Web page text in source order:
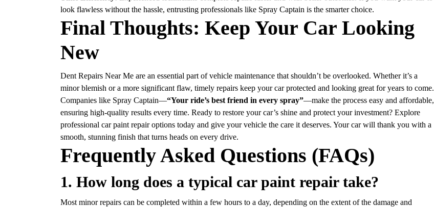
look flawless without the hassle, entrusting professionals like Spray Captain is the smarter choice.
Final Thoughts: Keep Your Car Looking
New
Dent Repairs Near Me are an essential part of vehicle maintenance that shouldn’t be overlooked. Whether it’s a
minor blemish or a more significant flaw, timely repairs keep your car protected and looking great for years to come.
Companies like Spray Captain—“Your ride’s best friend in every spray”—make the process easy and affordable,
ensuring high-quality results every time. Ready to restore your car’s shine and protect your investment? Explore
professional car paint repairoptions today and give your vehicle the care it deserves. Your car will thank you with a
smooth, stunning finish that turns heads on every drive.
Frequently Asked Questions (FAQs)
1. How long does a typical car paint repair take?
Most minor repairs can be completed within a few hours to a day, depending on the extent of the damage and